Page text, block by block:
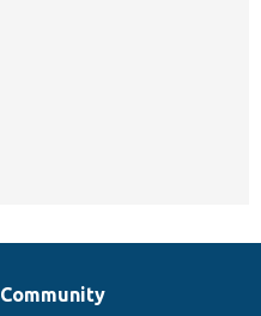
Community